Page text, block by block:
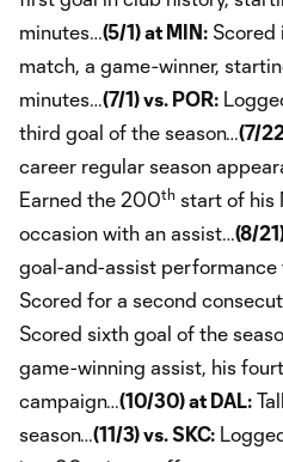
minutes…(5/1) at MIN: Scored
match, a game-winner,
minutes…(7/1) vs. POR:
third goal of the season…(7/
career regular season
Earned the 200th start of his
occasion with an assist…(8/
goal-and-assist performance
Scored for a second
Scored sixth goal of the
game-winning assist, his
campaign…(10/30) at DAL:
season…(11/3) vs. SKC: